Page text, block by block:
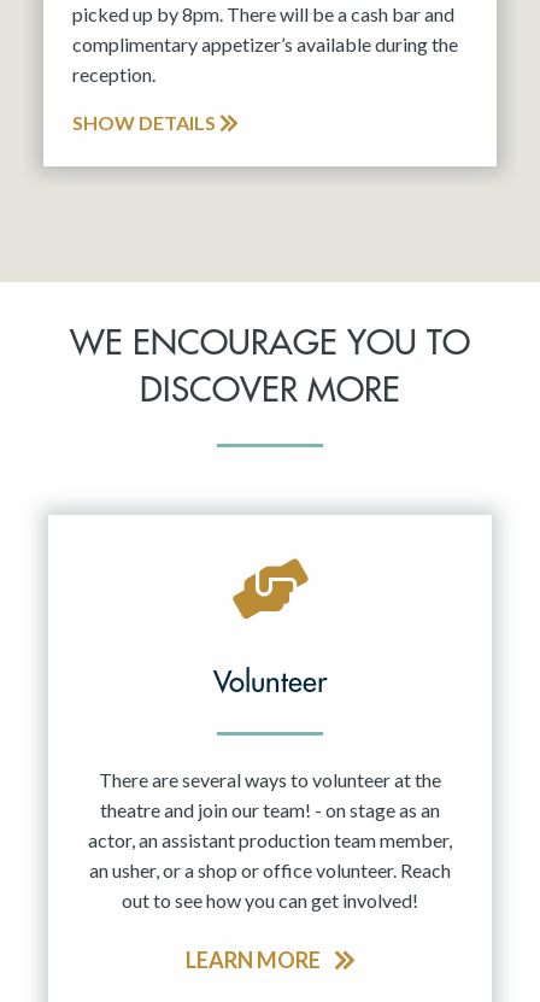
picked up by 8pm. There will be a cash bar and
complimentary appetizer’s available during the
reception.
SHOW DETAILS
WE ENCOURAGE YOU TO
DISCOVER MORE
Volunteer
There are several ways to volunteer at the
theatre and join our team! - on stage as an
actor, an assistant production team member,
an usher, or a shop or office volunteer. Reach
out to see how you can get involved!
LEARN MORE